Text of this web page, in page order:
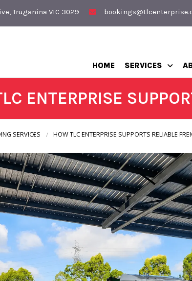
Truganina VIC 3029
HOME SERVICES
ENTERPRISE
SERVICES HOW TLC ENTERPRISE SUPPORTS RELIABLE